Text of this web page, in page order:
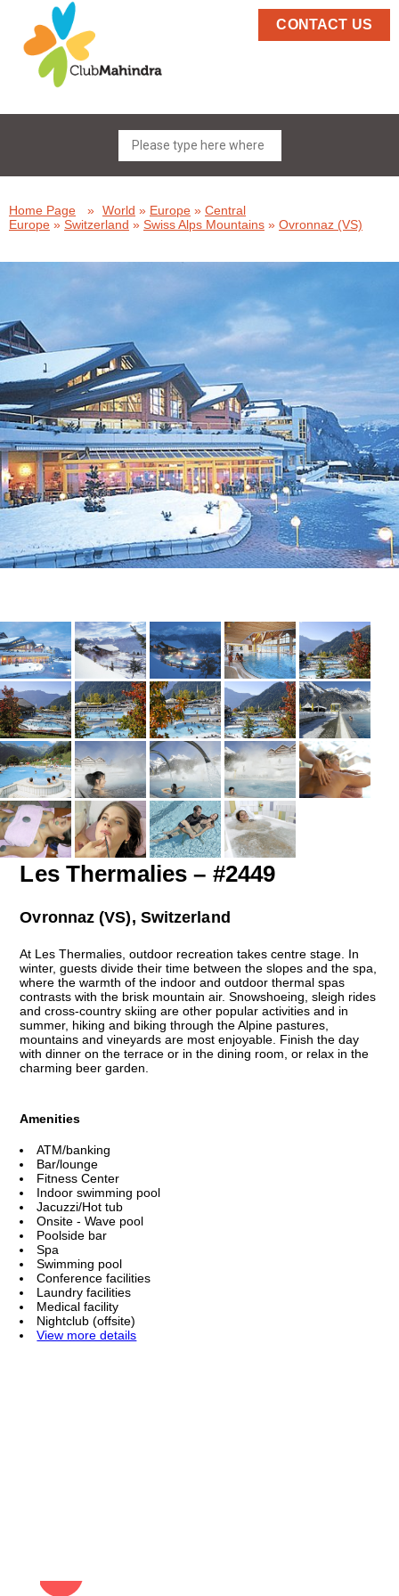
CONTACT US
Home Page » World » Europe » Central
Europe » Switzerland » Swiss Alps Mountains » Ovronnaz (VS)
Les Thermalies – #2449
Ovronnaz (VS), Switzerland
At Les Thermalies, outdoor recreation takes centre stage. In
winter, guests divide their time between the slopes and the spa,
where the warmth of the indoor and outdoor thermal spas
contrasts with the brisk mountain air. Snowshoeing, sleigh rides
and cross-country skiing are other popular activities and in
summer, hiking and biking through the Alpine pastures,
mountains and vineyards are most enjoyable. Finish the day
with dinner on the terrace or in the dining room, or relax in the
charming beer garden.
Amenities
ATM/banking
Bar/lounge
Fitness Center
Indoor swimming pool
Jacuzzi/Hot tub
Onsite - Wave pool
Poolside bar
Spa
Swimming pool
Conference facilities
Laundry facilities
Medical facility
Nightclub (offsite)
View more details